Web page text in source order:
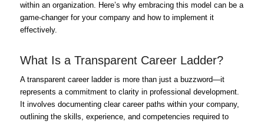
within an organization. Here’s why embracing this model can be a
game-changer for your company and how to implement it
effectively.
What Is a Transparent Career Ladder?
A transparent career ladder is more than just a buzzword—it
represents a commitment to clarity in professional development.
It involves documenting clear career paths within your company,
outlining the skills, experience, and competencies required to